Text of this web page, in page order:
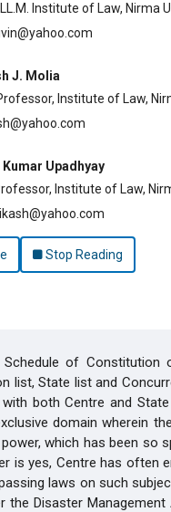
Institute of Law, Nirma
J. Molia
Institute of Law,
Kumar Upadhyay
Institute of Law,
Stop Reading
of Constitution
list, State list and
both Centre and
domain wherein
which has been so
is yes, Centre has often
laws on such
the Disaster